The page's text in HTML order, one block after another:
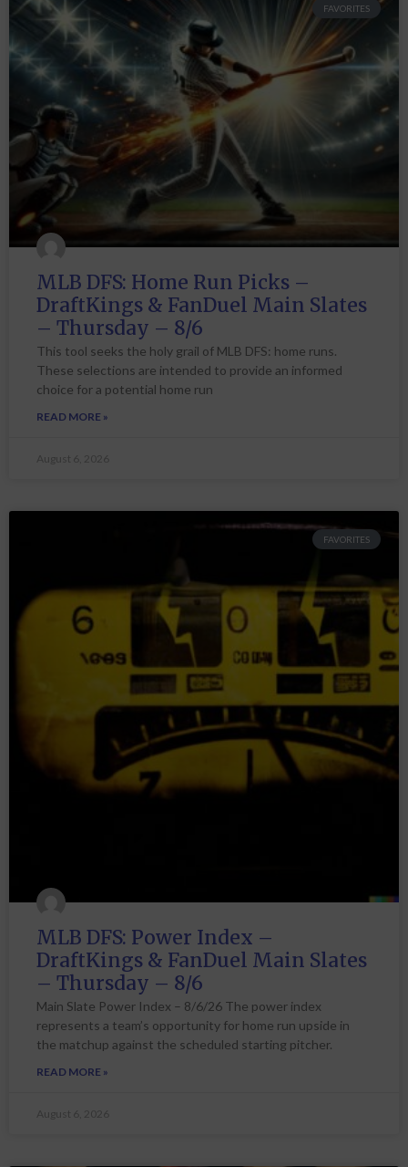
FAVORITES
MLB DFS: Home Run Picks –
DraftKings & FanDuel Main Slates
– Thursday – 8/6
This tool seeks the holy grail of MLB DFS: home runs.
These selections are intended to provide an informed
choice for a potential home run
READ MORE »
August 6, 2026
FAVORITES
MLB DFS: Power Index –
DraftKings & FanDuel Main Slates
– Thursday – 8/6
Main Slate Power Index – 8/6/26 The power index
represents a team’s opportunity for home run upside in
the matchup against the scheduled starting pitcher.
READ MORE »
August 6, 2026